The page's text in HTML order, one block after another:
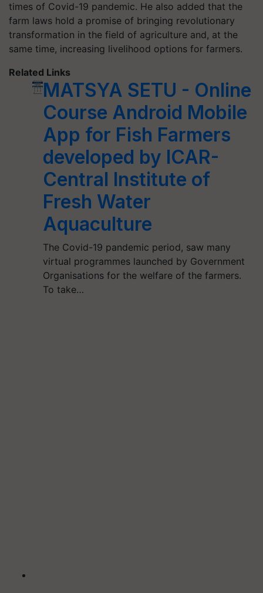
times of Covid-19 pandemic. He also added that the
farm laws hold a promise of bringing revolutionary
transformation in the field of agriculture and, at the
same time, increasing livelihood options for farmers.
Related Links
MATSYA SETU - Online
Course Android Mobile
App for Fish Farmers
developed by ICAR-
Central Institute of
Fresh Water
Aquaculture
The Covid-19 pandemic period, saw many
virtual programmes launched by Government
Organisations for the welfare of the farmers.
To take…